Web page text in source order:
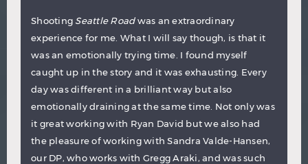
Shooting Seattle Roadwas an extraordinary
experience for me. What I will say though, is that it
was an emotionally trying time. I found myself
caught up in the story and it was exhausting. Every
day was different in a brilliant way but also
emotionally draining at the same time. Not only was
it great working with Ryan David but we also had
the pleasure of working with Sandra Valde-Hansen,
our DP, who works with Gregg Araki, and was such